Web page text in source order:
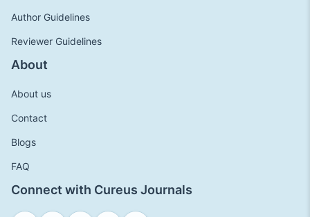
Author Guidelines
Reviewer Guidelines
About
About us
Contact
Blogs
FAQ
Connect with Cureus Journals